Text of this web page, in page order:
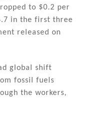
to $0.2 per
in the first three
released on
global shift
fossil fuels
the workers,